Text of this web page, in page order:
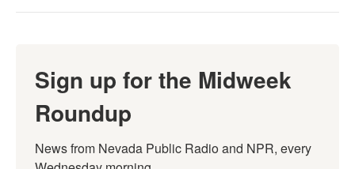
Sign up for the Midweek
Roundup
News from Nevada Public Radio and NPR, every